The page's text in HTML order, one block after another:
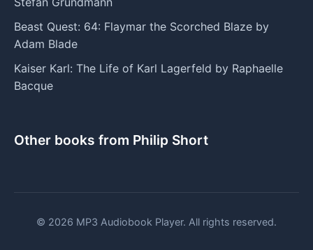
Beast Quest: 64: Flaymar the Scorched Blaze by
Adam Blade
Kaiser Karl: The Life of Karl Lagerfeld by Raphaelle
Bacque
Other books from Philip Short
© 2026 MP3 Audiobook Player. All rights reserved.